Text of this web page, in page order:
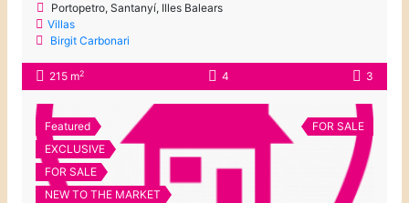
Portopetro, Santanyí, Illes Balears
Villas
Birgit Carbonari
215 m2 4 3
Featured
EXCLUSIVE
FOR SALE
NEW TO THE MARKET
FOR SALE